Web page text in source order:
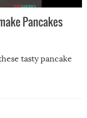
Pancakes
tasty pancake